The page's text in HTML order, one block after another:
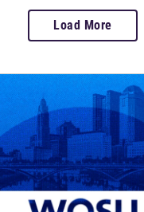
Load More